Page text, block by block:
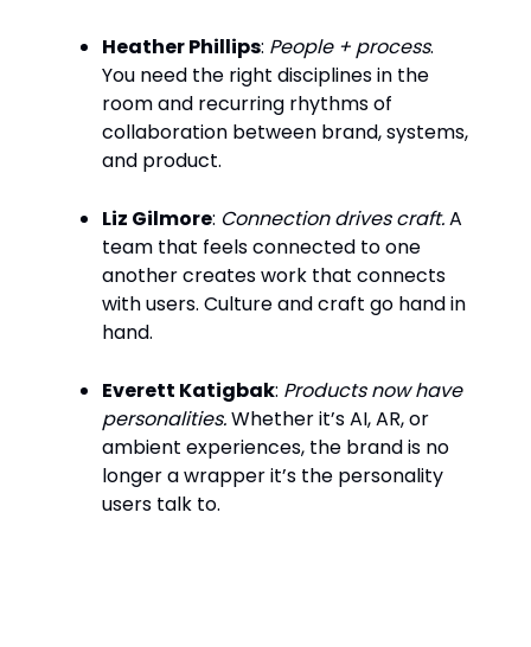
Heather Phillips: People + process.
You need the right disciplines in the
room and recurring rhythms of
collaboration between brand, systems,
and product.
Liz Gilmore: Connection drives craft.A
team that feels connected to one
another creates work that connects
with users. Culture and craft go hand in
hand.
Everett Katigbak: Products now have
personalities.Whether it’s AI, AR, or
ambient experiences, the brand is no
longer a wrapper it’s the personality
users talk to.